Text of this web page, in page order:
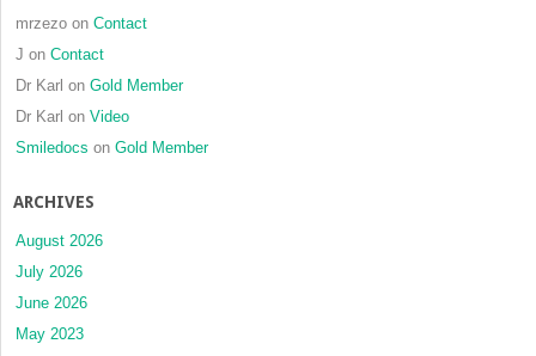
mrzezo on Contact
J on Contact
Dr Karl on Gold Member
Dr Karl on Video
Smiledocs on Gold Member
ARCHIVES
August 2026
July 2026
June 2026
May 2023